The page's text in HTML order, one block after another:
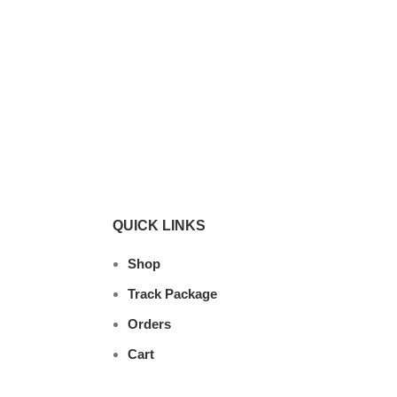
QUICK LINKS
Shop
Track Package
Orders
Cart